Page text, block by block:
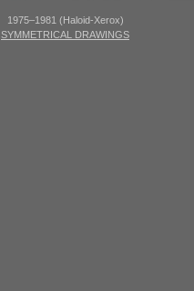
1975–1981 (Haloid-Xerox)
SYMMETRICAL DRAWINGS